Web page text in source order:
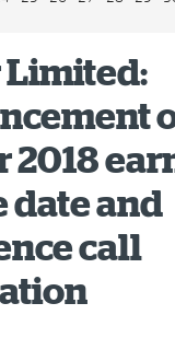
2018
date and
call